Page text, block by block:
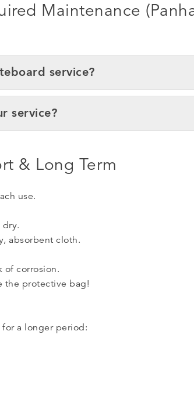
Maintenance
service?
service?
& Long Term
use.
dry.
absorbent cloth.
of corrosion.
the protective bag!
a longer period: